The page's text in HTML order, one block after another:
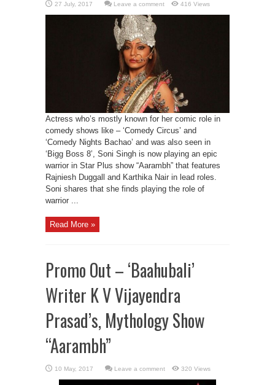
Leave a comment 416 Views
Actress who’s mostly known for her comic role in
comedy shows like – ‘Comedy Circus’ and
‘Comedy Nights Bachao’ and was also seen in
‘Bigg Boss 8’, Soni Singh is now playing an epic
warrior in Star Plus show “Aarambh” that features
Rajniesh Duggall and Karthika Nair in lead roles.
Soni shares that she finds playing the role of
warrior ...
Read More »
Promo Out – ‘Baahubali’
Writer K V Vijayendra
Prasad’s, Mythology Show
“Aarambh”
Leave a comment 320 Views